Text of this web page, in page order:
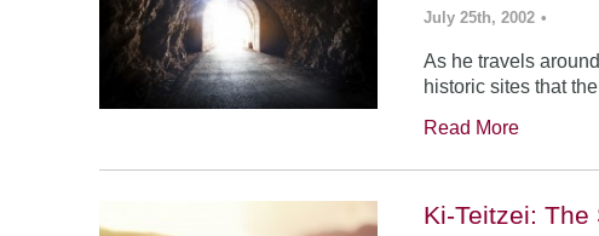
July 25th, 2002 •
As he travels
historic sites that
Read More
Ki-Teitzei: